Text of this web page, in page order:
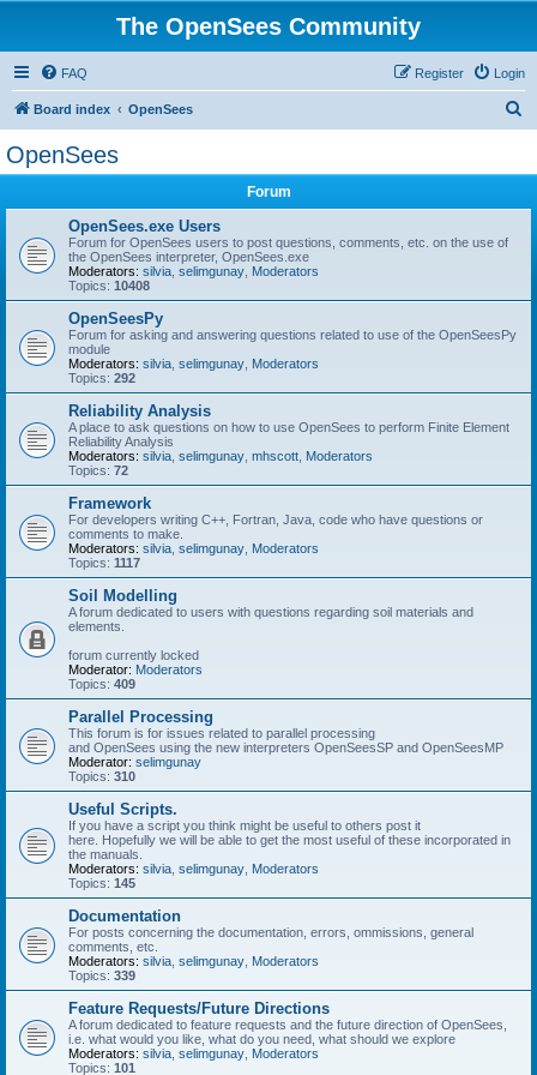
The OpenSees Community
FAQ Login
Register
Board index OpenSees
OpenSees
Forum
OpenSees.exe Users
Forum for OpenSees users to post questions, comments, etc. on the use of
the OpenSees interpreter, OpenSees.exe
Moderators: silvia selimgunay Moderators
Topics: 10408
OpenSeesPy
Forum for asking and answering questions related to use of the OpenSeesPy
module
Moderators: silvia selimgunay Moderators
Topics: 292
Reliability Analysis
A place to ask questions on how to use OpenSees to perform Finite Element
Reliability Analysis
Moderators: silvia selimgunay mhscott Moderators
Topics: 72
Framework
For developers writing C++, Fortran, Java, code who have questions or
comments to make.
Moderators: silvia selimgunay Moderators
Topics: 1117
Soil Modelling
A forum dedicated to users with questions regarding soil materials and
elements.
forum currently locked
Moderator: Moderators
Topics: 409
Parallel Processing
This forum is for issues related to parallel processing
and OpenSees using the new interpreters OpenSeesSP and OpenSeesMP
Moderator: selimgunay
Topics: 310
Useful Scripts.
If you have a script you think might be useful to others post it
here. Hopefully we will be able to get the most useful of these incorporated in
the manuals.
Moderators: silvia selimgunay Moderators
Topics: 145
Documentation
For posts concerning the documentation, errors, ommissions, general
comments, etc.
Moderators: silvia selimgunay Moderators
Topics: 339
Feature Requests/Future Directions
A forum dedicated to feature requests and the future direction of OpenSees,
i.e. what would you like, what do you need, what should we explore
Moderators: silvia selimgunay Moderators
Topics: 101